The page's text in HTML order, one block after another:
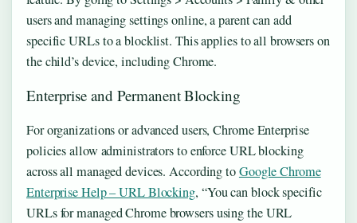
users and managing settings online, a parent can add
specific URLs to a blocklist. This applies to all browsers on
the child’s device, including Chrome.
Enterprise and Permanent Blocking
For organizations or advanced users, Chrome Enterprise
policies allow administrators to enforce URL blocking
across all managed devices. According toGoogle Chrome
Enterprise Help – URL Blocking, “You can block specific
URLs for managed Chrome browsers using the URL